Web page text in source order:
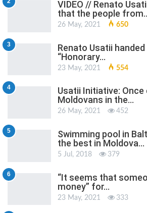
VIDEO // Renato
that the people
26 May, 2021 650
3
Renato Usatii
“Honorary…
23 May, 2021 554
4
Usatii Initiative: Once
Moldovans in the…
26 May, 2021 452
5
Swimming pool in
the best in Moldova…
5 Jul, 2018 379
6
“It seems that
money” for…
23 May, 2021 333